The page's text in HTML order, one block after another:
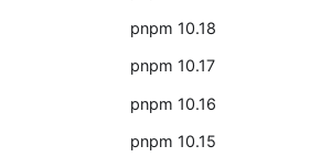
pnpm 10.18
pnpm 10.17
pnpm 10.16
pnpm 10.15